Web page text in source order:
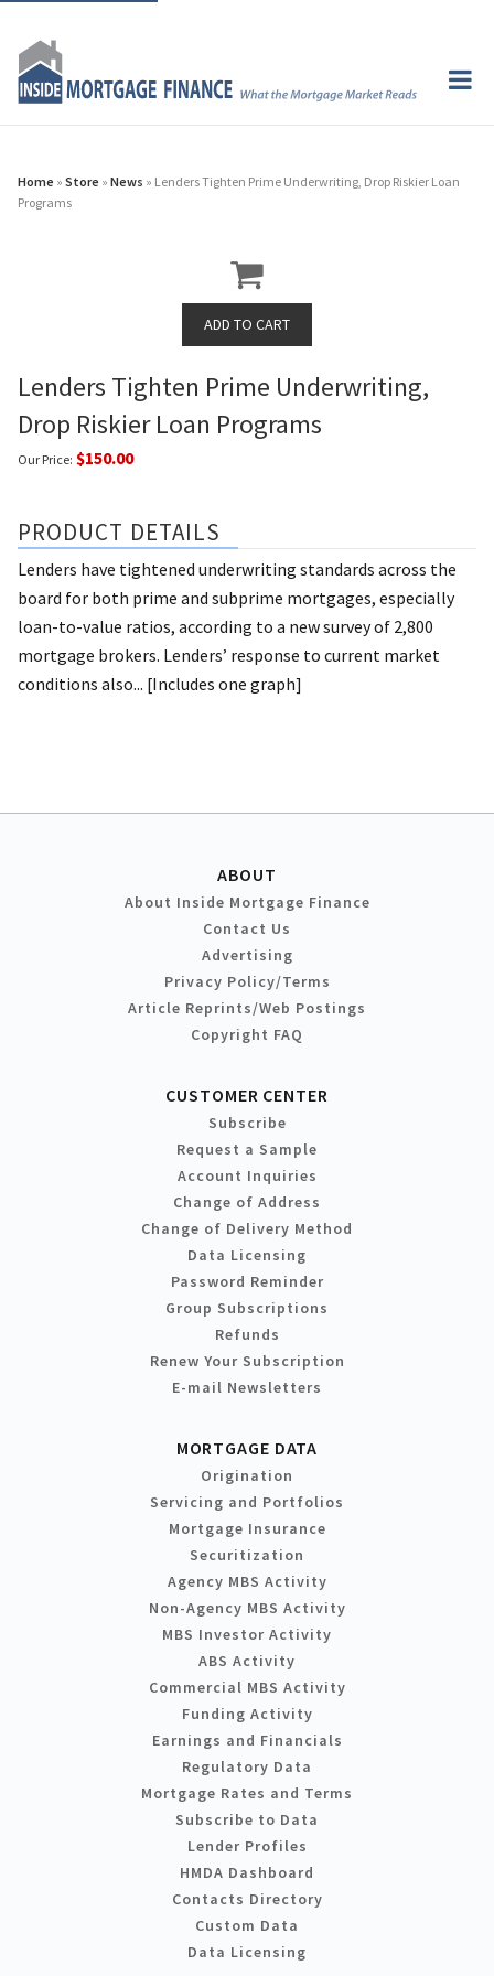
Home » Store » News » Lenders Tighten Prime Underwriting, Drop Riskier Loan
Programs
Lenders Tighten Prime Underwriting,
Drop Riskier Loan Programs
Our Price: $150.00
PRODUCT DETAILS
Lenders have tightened underwriting standards across the
board for both prime and subprime mortgages, especially
loan-to-value ratios, according to a new survey of 2,800
mortgage brokers. Lenders’ response to current market
conditions also... [Includes one graph]
ABOUT
About Inside Mortgage Finance
Contact Us
Advertising
Privacy Policy/Terms
Article Reprints/Web Postings
Copyright FAQ
CUSTOMER CENTER
Subscribe
Request a Sample
Account Inquiries
Change of Address
Change of Delivery Method
Data Licensing
Password Reminder
Group Subscriptions
Refunds
Renew Your Subscription
E-mail Newsletters
MORTGAGE DATA
Origination
Servicing and Portfolios
Mortgage Insurance
Securitization
Agency MBS Activity
Non-Agency MBS Activity
MBS Investor Activity
ABS Activity
Commercial MBS Activity
Funding Activity
Earnings and Financials
Regulatory Data
Mortgage Rates and Terms
Subscribe to Data
Lender Profiles
HMDA Dashboard
Contacts Directory
Custom Data
Data Licensing